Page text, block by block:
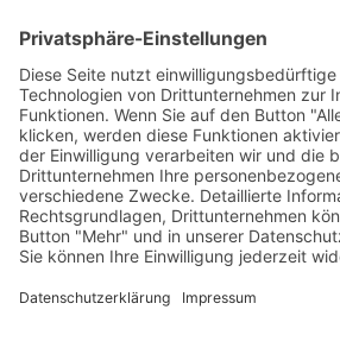
Back to catalogue
previous
next
Subscribe and get weekly news
About
Catalogue
Bits + Beats